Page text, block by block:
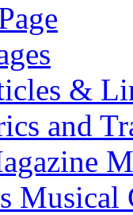
&
and